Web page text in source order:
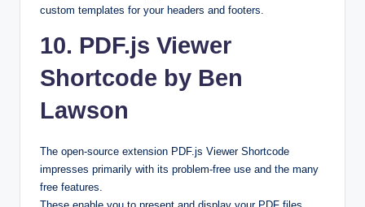
custom templates for your headers and footers.
10. PDF.js Viewer
Shortcode by Ben
Lawson
The open-source extension PDF.js Viewer Shortcode
impresses primarily with its problem-free use and the many
free features.